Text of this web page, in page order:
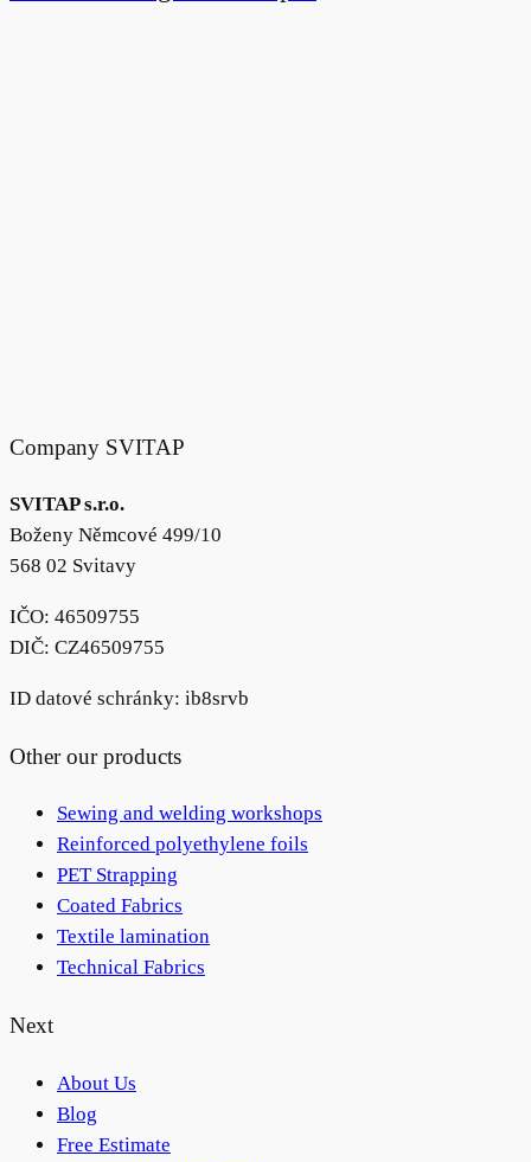
Company SVITAP
SVITAP s.r.o.
Boženy Němcové 499/10
568 02 Svitavy
IČO: 46509755
DIČ: CZ46509755
ID datové schránky: ib8srvb
Other our products
Sewing and welding workshops
Reinforced polyethylene foils
PET Strapping
Coated Fabrics
Textile lamination
Technical Fabrics
Next
About Us
Blog
Free Estimate